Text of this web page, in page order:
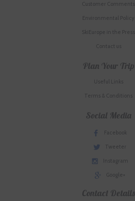
Customer Comments
Environmental Policy
SkiEurope in the Press
Contact us
Plan Your Trip
Useful Links
Terms & Conditions
Social Media
Facebook
Tweeter
Instagram
Google+
Contact Details